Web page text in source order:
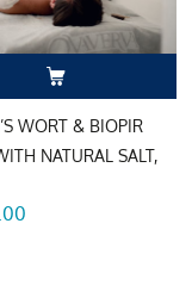
WORT & BIOPIR
NATURAL SALT,